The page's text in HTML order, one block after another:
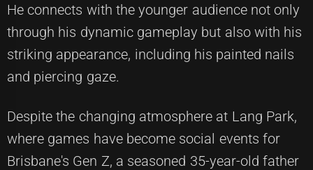
He connects with the younger audience not only
through his dynamic gameplay but also with his
striking appearance, including his painted nails
and piercing gaze.
Despite the changing atmosphere at Lang Park,
where games have become social events for
Brisbane's Gen Z, a seasoned 35-year-old father